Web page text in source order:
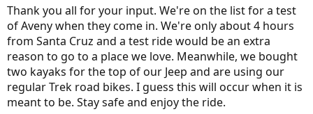
Thank you all for your input. We're on the list for a test
of Aveny when they come in. We're only about 4 hours
from Santa Cruz and a test ride would be an extra
reason to go to a place we love. Meanwhile, we bought
two kayaks for the top of our Jeep and are using our
regular Trek road bikes. I guess this will occur when it is
meant to be. Stay safe and enjoy the ride.